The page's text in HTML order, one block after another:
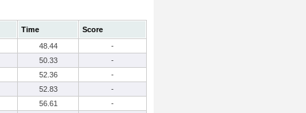
Time
Score
48.44
-
50.33
-
52.36
-
52.83
-
56.61
-